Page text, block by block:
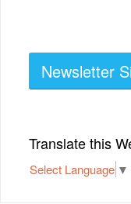
Newsletter
Translate this
Select Language ▼